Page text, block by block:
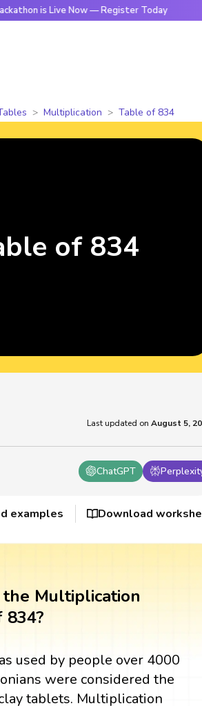
is Live Now — Register Today
Multiplication Table of 834
ChatGPT
Last updated on August 5,
of 834
examples Download
Multiplication
834?
used by people over 4000
were considered the
tablets. Multiplication